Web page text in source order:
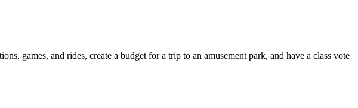
games, and rides, create a budget for a trip to an amusement park, and have a class vote